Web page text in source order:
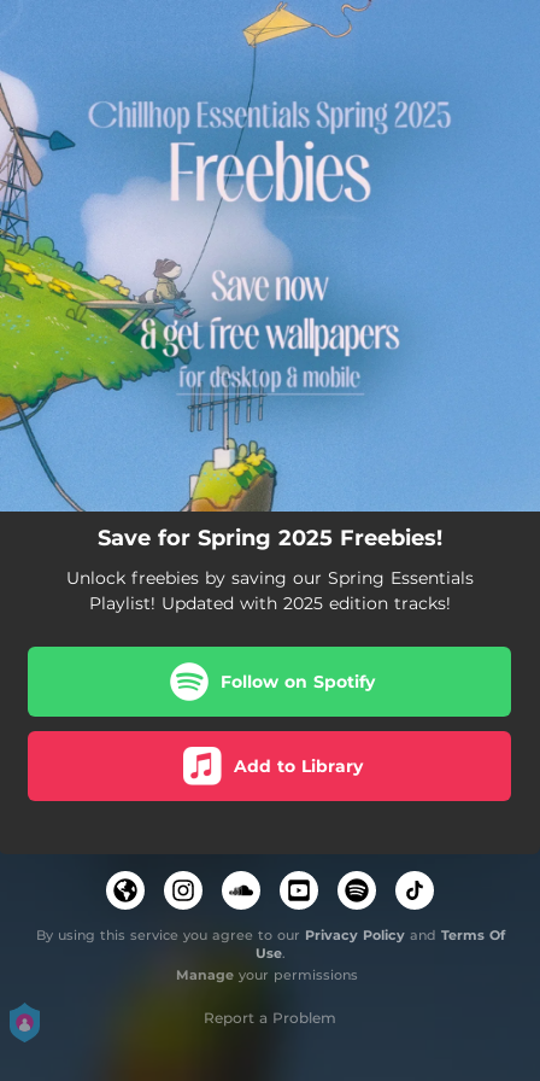
Save for Spring 2025 Freebies!
Unlock freebies by saving our Spring Essentials
Playlist! Updated with 2025 edition tracks!
Follow on Spotify
Add to Library
By using this service you agree to our Privacy Policyand Terms Of
Use.
Manageyour permissions
Report a Problem